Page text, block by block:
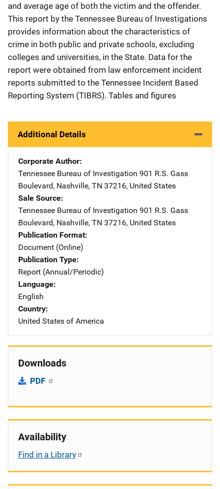
and average age of both the victim and the offender.
This report by the Tennessee Bureau of Investigations
provides information about the characteristics of
crime in both public and private schools, excluding
colleges and universities, in the State. Data for the
report were obtained from law enforcement incident
reports submitted to the Tennessee Incident Based
Reporting System (TIBRS). Tables and figures
Additional Details
Corporate Author
Tennessee Bureau of Investigation Address
901 R.S. Gass
Boulevard, Nashville, TN 37216, United States
Sale Source
Tennessee Bureau of Investigation Address
901 R.S. Gass
Boulevard, Nashville, TN 37216, United States
Publication Format
Document (Online)
Publication Type
Report (Annual/Periodic)
Language
English
Country
United States of America
Downloads
PDF
Availability
Find in a Library